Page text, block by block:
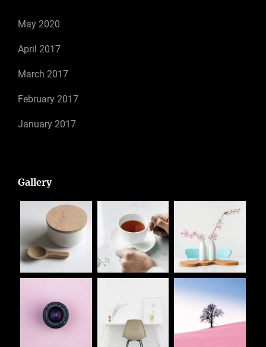
May 2020
April 2017
March 2017
February 2017
January 2017
Gallery